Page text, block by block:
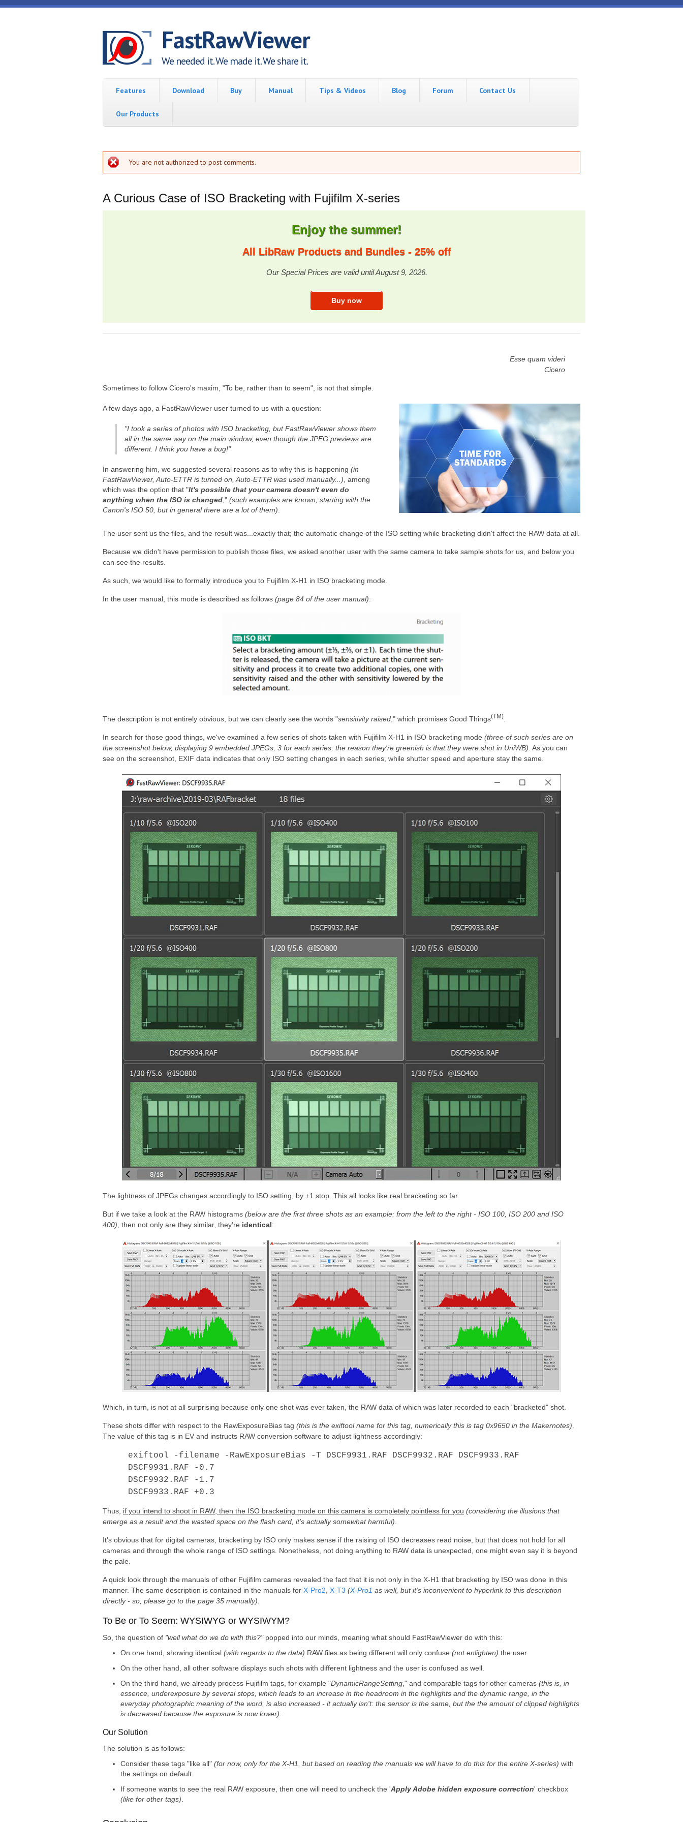
Skip to main content
FastRawViewer
We needed it. We made it. We share it.
Features Download Buy Manual Tips & Videos Blog Forum Contact Us
Our Products
Error message
You are not authorized to post comments.
A Curious Case of ISO Bracketing with Fujifilm X-series
Enjoy the summer!
All LibRaw Products and Bundles - 25% off
Our Special Prices are valid until August 9, 2026.
Esse quam videri
Cicero
Sometimes to follow Cicero's maxim, "To be, rather than to seem", is not that simple.
A few days ago, a FastRawViewer user turned to us with a question:
"I took a series of photos with ISO bracketing, but FastRawViewer shows them
all in the same way on the main window, even though the JPEG previews are
different. I think you have a bug!"
In answering him, we suggested several reasons as to why this is happening (in
FastRawViewer, Auto-ETTR is turned on, Auto-ETTR was used manually...) , among
which was the option that "It's possible that your camera doesn't even do
anything when the ISO is changed ," (such examples are known, starting with the
Canon's ISO 50, but in general there are a lot of them)
The user sent us the files, and the result was...exactly that; the automatic change of the ISO setting while bracketing didn't affect the RAW data at all.
Because we didn't have permission to publish those files, we asked another user with the same camera to take sample shots for us, and below you
can see the results.
As such, we would like to formally introduce you to Fujifilm X-H1 in ISO bracketing mode.
In the user manual, this mode is described as follows (page 84 of the user manual):
The description is not entirely obvious, but we can clearly see the words "sensitivity raised ," which promises Good Things(TM)
In search for those good things, we've examined a few series of shots taken with Fujifilm X-H1 in ISO bracketing mode (three of such series are on
the screenshot below, displaying 9 embedded JPEGs, 3 for each series; the reason they're greenish is that they were shot in UniWB) . As you can
see on the screenshot, EXIF data indicates that only ISO setting changes in each series, while shutter speed and aperture stay the same.
The lightness of JPEGs changes accordingly to ISO setting, by ±1 stop. This all looks like real bracketing so far.
But if we take a look at the RAW histograms (below are the first three shots as an example: from the left to the right - ISO 100, ISO 200 and ISO
400) , then not only are they similar, they're identical:
Which, in turn, is not at all surprising because only one shot was ever taken, the RAW data of which was later recorded to each "bracketed" shot.
These shots differ with respect to the RawExposureBias tag (this is the exiftool name for this tag, numerically this is tag 0x9650 in the Makernotes).
The value of this tag is in EV and instructs RAW conversion software to adjust lightness accordingly:
exiftool -filename -RawExposureBias -T DSCF9931.RAF DSCF9932.RAF DSCF9933.RAF
DSCF9931.RAF
-0.7
DSCF9932.RAF
-1.7
DSCF9933.RAF
+0.3
Thus, if you intend to shoot in RAW, then the ISO bracketing mode on this camera is completely pointless for you (considering the illusions that
emerge as a result and the wasted space on the flash card, it's actually somewhat harmful).
It's obvious that for digital cameras, bracketing by ISO only makes sense if the raising of ISO decreases read noise, but that does not hold for all
cameras and through the whole range of ISO settings. Nonetheless, not doing anything to RAW data is unexpected, one might even say it is beyond
the pale.
A quick look through the manuals of other Fujifilm cameras revealed the fact that it is not only in the X-H1 that bracketing by ISO was done in this
manner. The same description is contained in the manuals for X-Pro2, X-T3 (X-Pro1 as well, but it's inconvenient to hyperlink to this description
directly - so, please go to the page 35 manually).
To Be or To Seem: WYSIWYG or WYSIWYM?
So, the question of "well what do we do with this?"popped into our minds, meaning what should FastRawViewer do with this:
On one hand, showing identical (with regards to the data) RAW files as being different will only confuse (not enlighten) the user.
On the other hand, all other software displays such shots with different lightness and the user is confused as well.
On the third hand, we already process Fujifilm tags, for example "DynamicRangeSetting," and comparable tags for other cameras (this is, in
essence, underexposure by several stops, which leads to an increase in the headroom in the highlights and the dynamic range, in the
everyday photographic meaning of the word, is also increased - it actually isn't: the sensor is the same, but the the amount of clipped highlights
is decreased because the exposure is now lower).
Our Solution
The solution is as follows:
Consider these tags "like all" (for now, only for the X-H1, but based on reading the manuals we will have to do this for the entire X-series) with
the settings on default.
If someone wants to see the real RAW exposure, then one will need to uncheck the 'Apply Adobe hidden exposure correction' checkbox
(like for other tags)